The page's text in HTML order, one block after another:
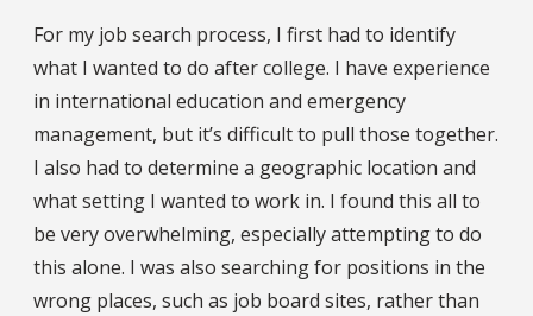
For my job search process, I first had to identify
what I wanted to do after college. I have experience
in international education and emergency
management, but it’s difficult to pull those together.
I also had to determine a geographic location and
what setting I wanted to work in. I found this all to
be very overwhelming, especially attempting to do
this alone. I was also searching for positions in the
wrong places, such as job board sites, rather than